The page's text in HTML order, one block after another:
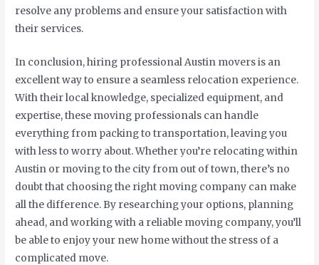
resolve any problems and ensure your satisfaction with
their services.
In conclusion, hiring professional Austin movers is an
excellent way to ensure a seamless relocation experience.
With their local knowledge, specialized equipment, and
expertise, these moving professionals can handle
everything from packing to transportation, leaving you
with less to worry about. Whether you’re relocating within
Austin or moving to the city from out of town, there’s no
doubt that choosing the right moving company can make
all the difference. By researching your options, planning
ahead, and working with a reliable moving company, you’ll
be able to enjoy your new home without the stress of a
complicated move.